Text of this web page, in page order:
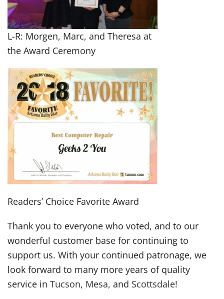
L-R: Morgen, Marc, and Theresa at
the Award Ceremony
Readers’ Choice Favorite Award
Thank you to everyone who voted, and to our
wonderful customer base for continuing to
support us. With your continued patronage, we
look forward to many more years of quality
service in Tucson, Mesa, and Scottsdale!